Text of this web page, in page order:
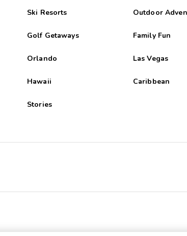
Ski Resorts Outdoor
Golf Getaways Family Fun
Orlando Las Vegas
Hawaii Caribbean
Stories